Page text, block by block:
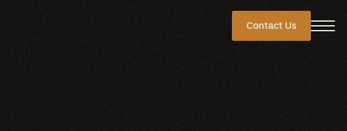
Contact Us